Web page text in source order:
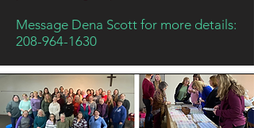
Message Dena Scott for more details:
208-964-1630